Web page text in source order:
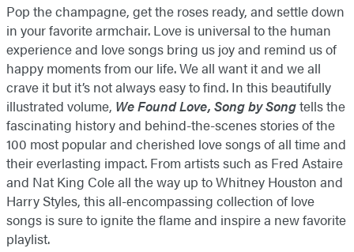
Pop the champagne, get the roses ready, and settle down
in your favorite armchair. Love is universal to the human
experience and love songs bring us joy and remind us of
happy moments from our life. We all want it and we all
crave it but it’s not always easy to find. In this beautifully
illustrated volume, We Found Love, Song by Songtells the
fascinating history and behind-the-scenes stories of the
100 most popular and cherished love songs of all time and
their everlasting impact. From artists such as Fred Astaire
and Nat King Cole all the way up to Whitney Houston and
Harry Styles, this all-encompassing collection of love
songs is sure to ignite the flame and inspire a new favorite
playlist.